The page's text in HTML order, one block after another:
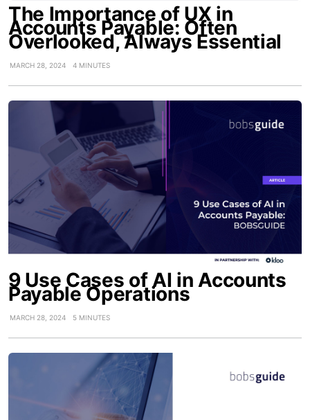
The Importance of UX in
Accounts Payable: Often
Overlooked, Always Essential
MARCH 28, 2024 4 MINUTES
9 Use Cases of AI in Accounts
Payable Operations
MARCH 28, 2024 5 MINUTES